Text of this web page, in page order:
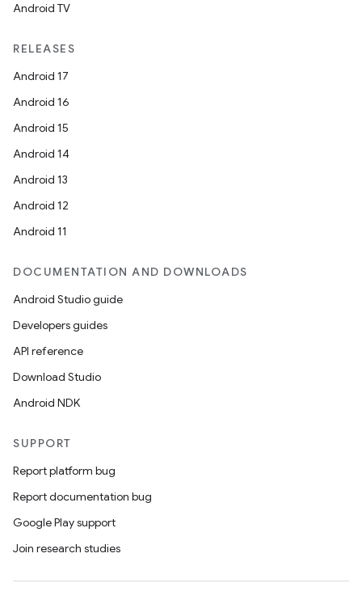
Android TV
RELEASES
Android 17
Android 16
Android 15
Android 14
Android 13
Android 12
Android 11
DOCUMENTATION AND DOWNLOADS
Android Studio guide
Developers guides
API reference
Download Studio
Android NDK
SUPPORT
Report platform bug
Report documentation bug
Google Play support
Join research studies